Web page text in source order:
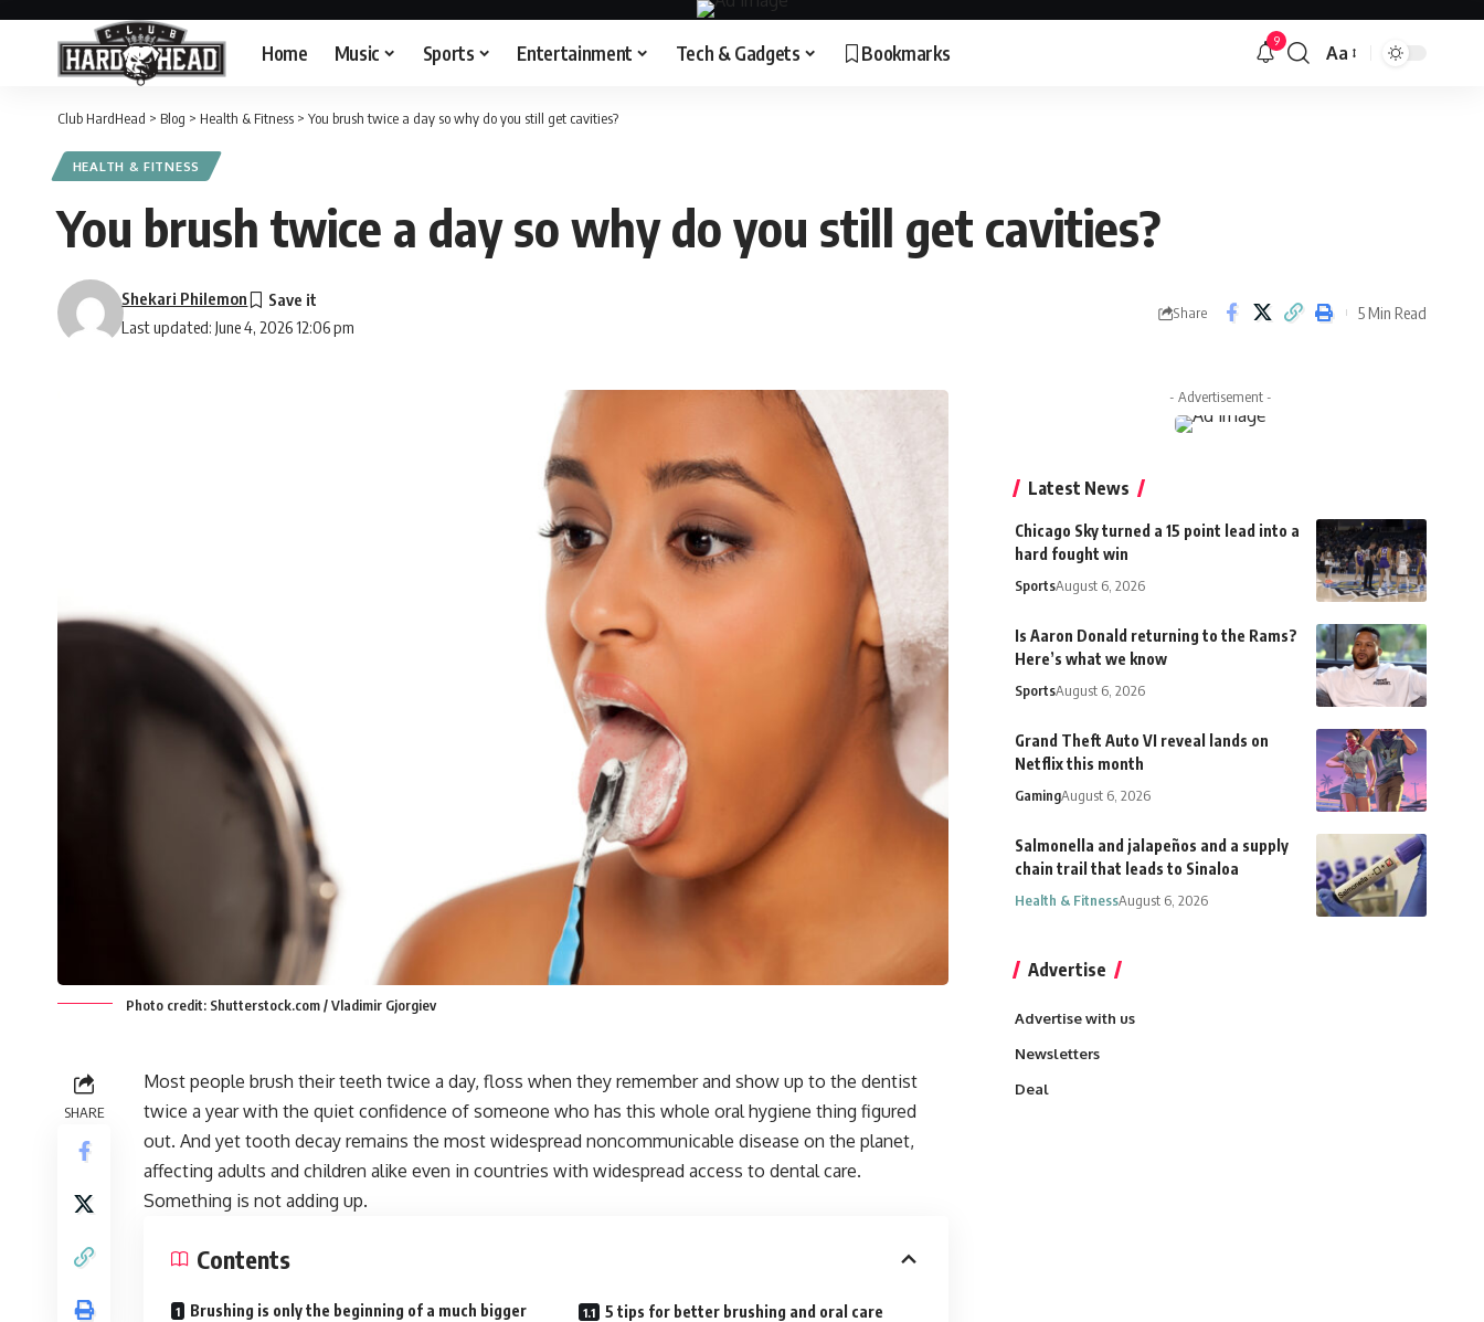
Home Music Sports Entertainment Tech & Gadgets Bookmarks 9
Font
Aa
Club HardHead > Blog > Health & Fitness > You brush twice a day so why do you still get cavities?
HEALTH & FITNESS
You brush twice a day so why do you still get cavities?
Last updated: June 4, 2026 12:06 pm
Shekari Philemon
Share 5 Min Read
Photo credit: Shutterstock.com / Vladimir Gjorgiev
SHARE
Most people brush their teeth twice a day, floss when they remember and show up to the dentist
twice a year with the quiet confidence of someone who has this whole oral hygiene thing figured
out. And yet tooth decay remains the most widespread noncommunicable disease on the planet,
affecting adults and children alike even in countries with widespread access to dental care.
Something is not adding up.
Contents
Brushing is only the beginning of a much bigger
5 tips for better brushing and oral care
- Advertisement -
Latest News
Chicago Sky turned a 15 point lead into a
hard fought win
SportsAugust 6, 2026
Is Aaron Donald returning to the Rams?
Here’s what we know
SportsAugust 6, 2026
Grand Theft Auto VI reveal lands on
Netflix this month
GamingAugust 6, 2026
Salmonella and jalapeños and a supply
chain trail that leads to Sinaloa
Health & FitnessAugust 6, 2026
Advertise
Advertise with us
Newsletters
Deal